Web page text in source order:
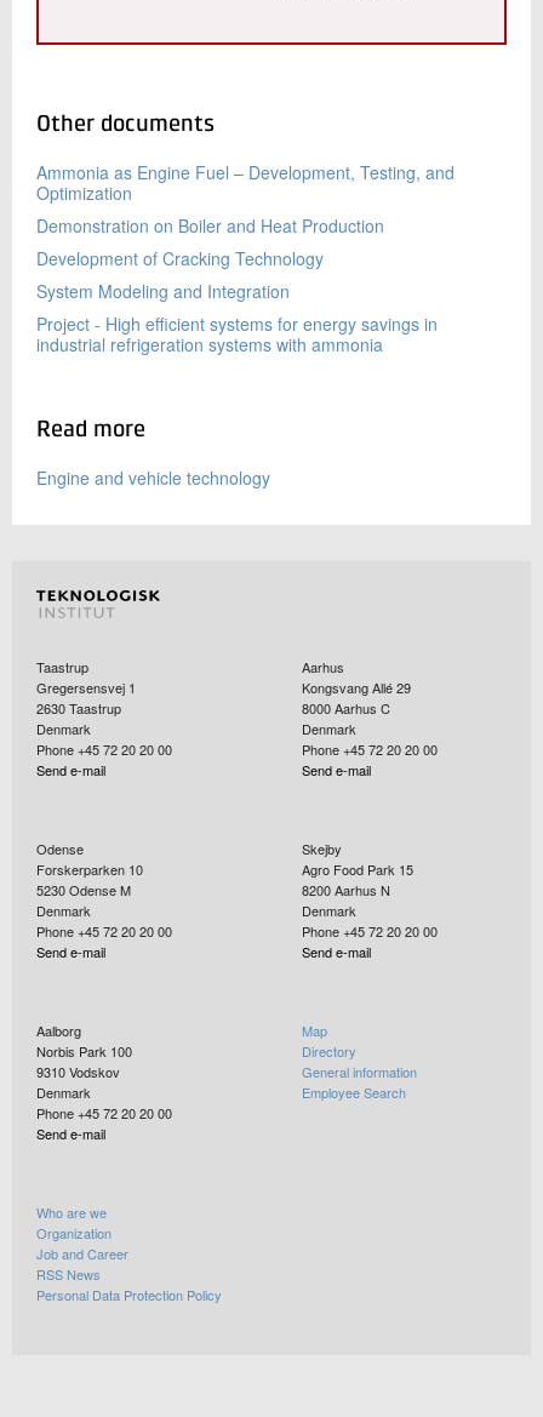
Other documents
Ammonia as Engine Fuel – Development, Testing, and
Optimization
Demonstration on Boiler and Heat Production
Development of Cracking Technology
System Modeling and Integration
Project - High efficient systems for energy savings in
industrial refrigeration systems with ammonia
Read more
Engine and vehicle technology
Taastrup
Gregersensvej 1
2630Taastrup
Denmark
Phone +45 72 20 20 00
Send e-mail
Aarhus
Kongsvang Allé 29
8000Aarhus C
Denmark
Phone +45 72 20 20 00
Send e-mail
Odense
Forskerparken 10
5230Odense M
Denmark
Phone +45 72 20 20 00
Send e-mail
Skejby
Agro Food Park 15
8200Aarhus N
Denmark
Phone +45 72 20 20 00
Send e-mail
Aalborg
Norbis Park 100
9310Vodskov
Denmark
Phone +45 72 20 20 00
Send e-mail
Map
Directory
General information
Employee Search
Who are we
Organization
Job and Career
RSS News
Personal Data Protection Policy